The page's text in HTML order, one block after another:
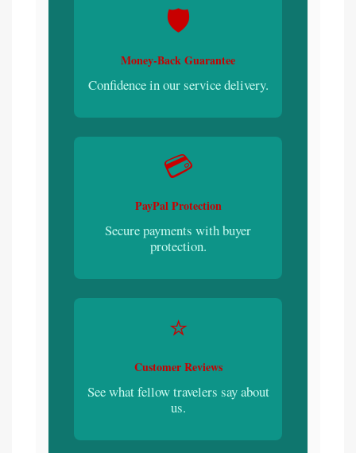
🛡️
Money-Back Guarantee
Confidence in our service delivery.
💳
PayPal Protection
Secure payments with buyer
protection.
⭐
Customer Reviews
See what fellow travelers say about
us.